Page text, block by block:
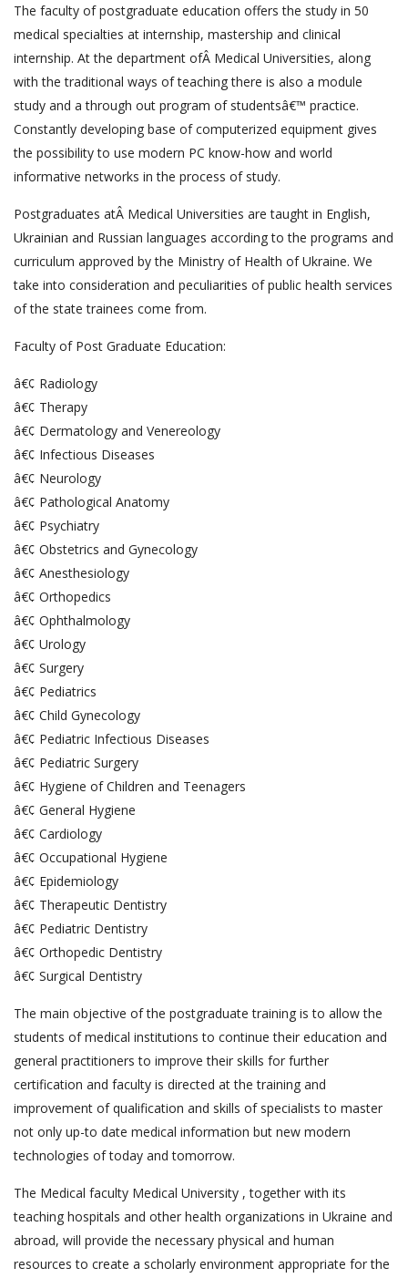
The faculty of postgraduate education offers the study in 50
medical specialties at internship, mastership and clinical
internship. At the department ofÂ Medical Universities, along
with the traditional ways of teaching there is also a module
study and a through out program of studentsâ€™ practice.
Constantly developing base of computerized equipment gives
the possibility to use modern PC know-how and world
informative networks in the process of study.
Postgraduates atÂ Medical Universities are taught in English,
Ukrainian and Russian languages according to the programs and
curriculum approved by the Ministry of Health of Ukraine. We
take into consideration and peculiarities of public health services
of the state trainees come from.
Faculty of Post Graduate Education:
â€¢ Radiology
â€¢ Therapy
â€¢ Dermatology and Venereology
â€¢ Infectious Diseases
â€¢ Neurology
â€¢ Pathological Anatomy
â€¢ Psychiatry
â€¢ Obstetrics and Gynecology
â€¢ Anesthesiology
â€¢ Orthopedics
â€¢ Ophthalmology
â€¢ Urology
â€¢ Surgery
â€¢ Pediatrics
â€¢ Child Gynecology
â€¢ Pediatric Infectious Diseases
â€¢ Pediatric Surgery
â€¢ Hygiene of Children and Teenagers
â€¢ General Hygiene
â€¢ Cardiology
â€¢ Occupational Hygiene
â€¢ Epidemiology
â€¢ Therapeutic Dentistry
â€¢ Pediatric Dentistry
â€¢ Orthopedic Dentistry
â€¢ Surgical Dentistry
The main objective of the postgraduate training is to allow the
students of medical institutions to continue their education and
general practitioners to improve their skills for further
certification and faculty is directed at the training and
improvement of qualification and skills of specialists to master
not only up-to date medical information but new modern
technologies of today and tomorrow.
The Medical faculty Medical University , together with its
teaching hospitals and other health organizations in Ukraine and
abroad, will provide the necessary physical and human
resources to create a scholarly environment appropriate for the